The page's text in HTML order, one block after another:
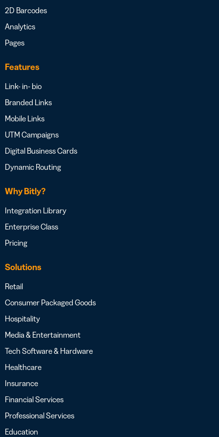
2D Barcodes
Analytics
Pages
Features
Link- in- bio
Branded Links
Mobile Links
UTM Campaigns
Digital Business Cards
Dynamic Routing
Why Bitly?
Integration Library
Enterprise Class
Pricing
Solutions
Retail
Consumer Packaged Goods
Hospitality
Media & Entertainment
Tech Software & Hardware
Healthcare
Insurance
Financial Services
Professional Services
Education